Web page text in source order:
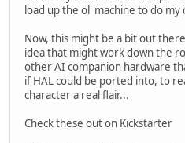
load up the ol' machine to do my
Now, this might be a bit out
idea that might work down the
other AI companion hardware
if HAL could be ported into, to
character a real flair...
Check these out on Kickstarter